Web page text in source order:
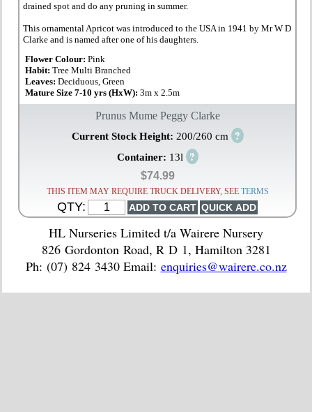
drained spot and do any pruning in summer.
This ornamental Apricot was introduced to the USA in 1941 by Mr W D
Clarke and is named after one of his daughters.
Flower Colour: Pink
Habit:Tree Multi Branched
Leaves:Deciduous, Green
Mature Size 7-10 yrs (HxW):3m x 2.5m
Prunus Mume Peggy Clarke
Current Stock Height: 200/260 cm ?
Container: 13l ?
$74.99
THIS ITEM MAY REQUIRE TRUCK DELIVERY, SEE TERMS
QTY:
HL Nurseries Limited t/a Wairere Nursery
826 Gordonton Road, R D 1, Hamilton 3281
Ph: (07) 824 3430 Email: enquiries@wairere.co.nz